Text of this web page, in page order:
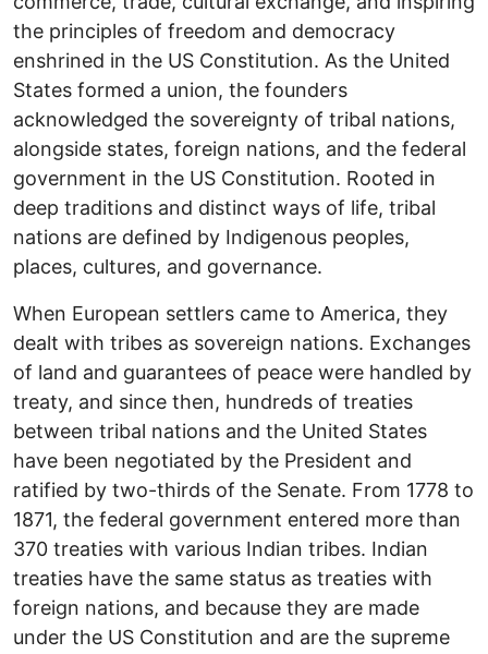
the principles of freedom and democracy
enshrined in the US Constitution. As the United
States formed a union, the founders
acknowledged the sovereignty of tribal nations,
alongside states, foreign nations, and the federal
government in the US Constitution. Rooted in
deep traditions and distinct ways of life, tribal
nations are defined by Indigenous peoples,
places, cultures, and governance.
When European settlers came to America, they
dealt with tribes as sovereign nations. Exchanges
of land and guarantees of peace were handled by
treaty, and since then, hundreds of treaties
between tribal nations and the United States
have been negotiated by the President and
ratified by two-thirds of the Senate. From 1778 to
1871, the federal government entered more than
370 treaties with various Indian tribes. Indian
treaties have the same status as treaties with
foreign nations, and because they are made
under the US Constitution and are the supreme